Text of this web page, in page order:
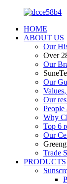
HOME
ABOUT US
Our
Over
Our
Our
Our
People
Why
Top 6
Our
Trade
PRODUCTS